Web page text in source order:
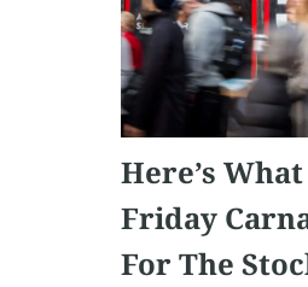
Here’s
Friday
For The